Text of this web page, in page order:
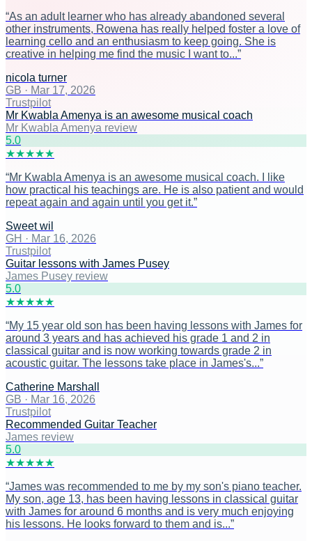
“As an adult learner who has already abandoned several
other instruments, Rowena has really helped foster a love of
learning cello and an enthusiasm to keep going. She is
creative in helping me find the music I want to...”
nicola turner
GB · Mar 17, 2026
Trustpilot
Mr Kwabla Amenya is an awesome musical coach
Mr Kwabla Amenya review
5.0
★★★★★
“Mr Kwabla Amenya is an awesome musical coach. I like
how practical his teachings are. He is also patient and would
repeat again and again until you get it.”
Sweet wil
GH · Mar 16, 2026
Trustpilot
Guitar lessons with James Pusey
James Pusey review
5.0
★★★★★
“My 15 year old son has been having lessons with James for
around 3 years and has achieved his grade 1 and 2 in
classical guitar and is now working towards grade 2 in
acoustic guitar. The lessons take place in James's...”
Catherine Marshall
GB · Mar 16, 2026
Trustpilot
Recommended Guitar Teacher
James review
5.0
★★★★★
“James was recommended to me by my son's piano teacher.
My son, age 13, has been having lessons in classical guitar
with James for around 6 months and is very much enjoying
his lessons. He looks forward to them and is...”